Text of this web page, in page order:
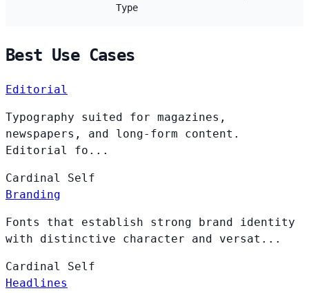
Type
Best Use Cases
Editorial
Typography suited for magazines,
newspapers, and long-form content.
Editorial fo...
Cardinal Self
Branding
Fonts that establish strong brand identity
with distinctive character and versat...
Cardinal Self
Headlines